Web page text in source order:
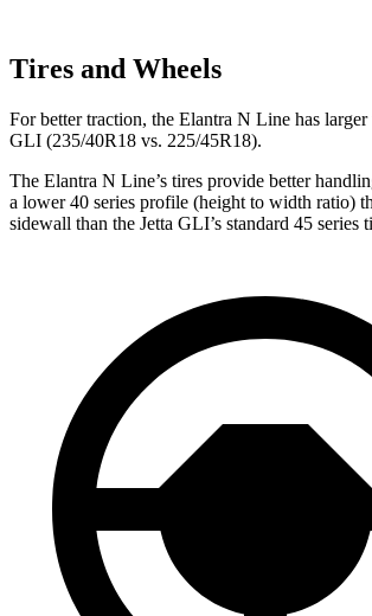
Tires and Wheels
For better traction, the Elantra N Line has larger
GLI (235/40R18 vs. 225/45R18).
The Elantra N Line’s tires provide better
a lower 40 series profile (height to width ratio)
sidewall than the Jetta GLI’s standard 45 series